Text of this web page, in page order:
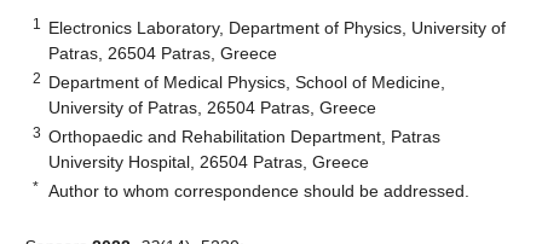
1
Electronics Laboratory, Department of Physics, University of
Patras, 26504 Patras, Greece
2 Department of Medical Physics, School of Medicine,
University of Patras, 26504 Patras, Greece
3 Orthopaedic and Rehabilitation Department, Patras
University Hospital, 26504 Patras, Greece
* Author to whom correspondence should be addressed.